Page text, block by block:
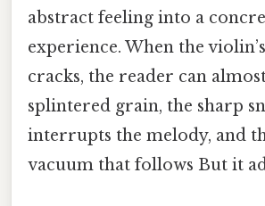
abstract feeling into a
experience. When the
cracks, the reader can
splintered grain, the sharp
interrupts the melody, and
vacuum that follows But it